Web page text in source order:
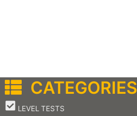
CATEGORIES
LEVEL TESTS
–